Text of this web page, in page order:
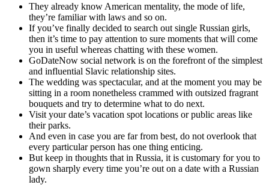
They already know American mentality, the mode of life,
they’re familiar with laws and so on.
If you’ve finally decided to search out single Russian girls,
then it’s time to pay attention to sure moments that will come
you in useful whereas chatting with these women.
GoDateNow social network is on the forefront of the simplest
and influential Slavic relationship sites.
The wedding was spectacular, and at the moment you may be
sitting in a room nonetheless crammed with outsized fragrant
bouquets and try to determine what to do next.
Visit your date’s vacation spot locations or public areas like
their parks.
And even in case you are far from best, do not overlook that
every particular person has one thing enticing.
But keep in thoughts that in Russia, it is customary for you to
gown sharply every time you’re out on a date with a Russian
lady.